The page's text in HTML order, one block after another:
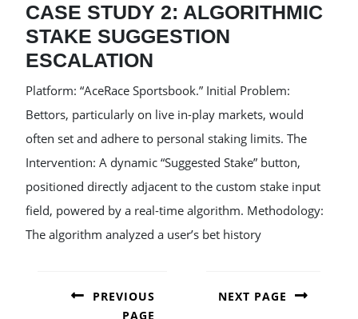
CASE STUDY 2: ALGORITHMIC
STAKE SUGGESTION
ESCALATION
Platform: “AceRace Sportsbook.” Initial Problem:
Bettors, particularly on live in-play markets, would
often set and adhere to personal staking limits. The
Intervention: A dynamic “Suggested Stake” button,
positioned directly adjacent to the custom stake input
field, powered by a real-time algorithm. Methodology:
The algorithm analyzed a user’s bet history
NAVIGATION
PREVIOUS
PAGE
NEXT PAGE